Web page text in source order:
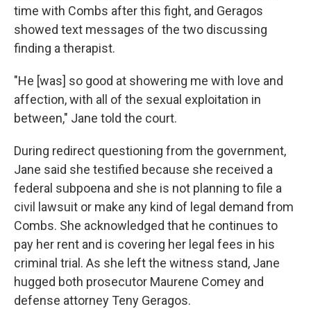
time with Combs after this fight, and Geragos
showed text messages of the two discussing
finding a therapist.
"He [was] so good at showering me with love and
affection, with all of the sexual exploitation in
between," Jane told the court.
During redirect questioning from the government,
Jane said she testified because she received a
federal subpoena and she is not planning to file a
civil lawsuit or make any kind of legal demand from
Combs. She acknowledged that he continues to
pay her rent and is covering her legal fees in his
criminal trial. As she left the witness stand, Jane
hugged both prosecutor Maurene Comey and
defense attorney Teny Geragos.